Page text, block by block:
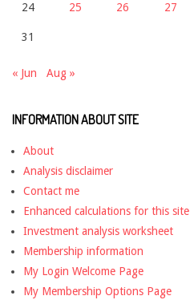
24 25 26 27
31
« Jun Aug »
INFORMATION ABOUT SITE
About
Analysis disclaimer
Contact me
Enhanced calculations for this site
Investment analysis worksheet
Membership information
My Login Welcome Page
My Membership Options Page